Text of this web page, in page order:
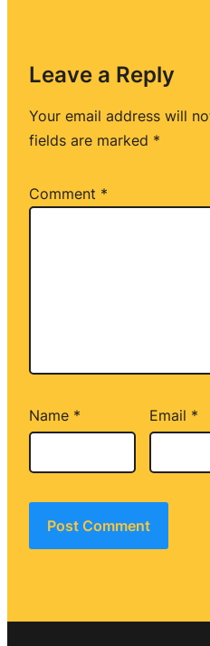
Leave a Reply
Your email address will
fields are marked *
Comment *
Name * Email *